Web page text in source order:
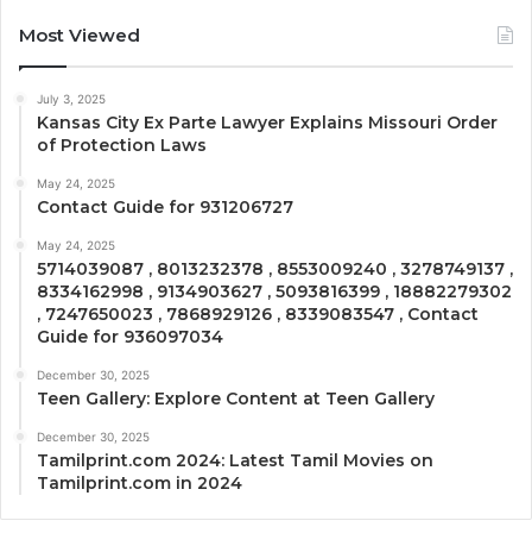
Most Viewed
July 3, 2025
Kansas City Ex Parte Lawyer Explains Missouri Order
of Protection Laws
May 24, 2025
Contact Guide for 931206727
May 24, 2025
5714039087 , 8013232378 , 8553009240 , 3278749137 ,
8334162998 , 9134903627 , 5093816399 , 18882279302
, 7247650023 , 7868929126 , 8339083547 , Contact
Guide for 936097034
December 30, 2025
Teen Gallery: Explore Content at Teen Gallery
December 30, 2025
Tamilprint.com 2024: Latest Tamil Movies on
Tamilprint.com in 2024